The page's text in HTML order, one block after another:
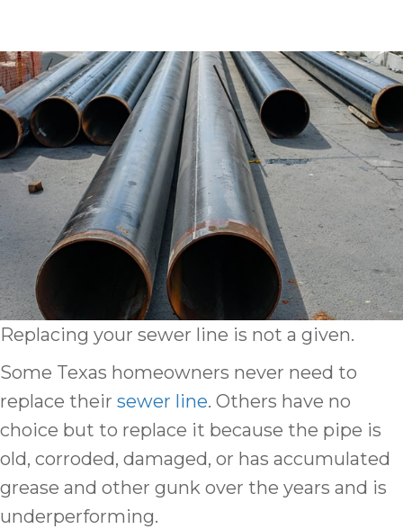
Replacing your sewer line is not a given.
Some Texas homeowners never need to
replace their sewer line. Others have no
choice but to replace it because the pipe is
old, corroded, damaged, or has accumulated
grease and other gunk over the years and is
underperforming.